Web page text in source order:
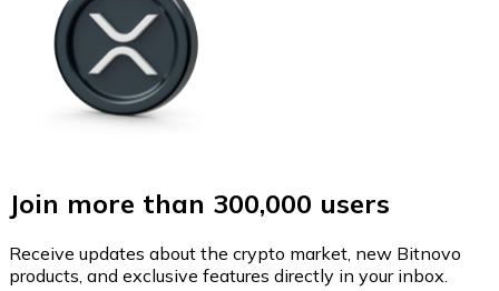
Join more than 300,000 users
Receive updates about the crypto market, new Bitnovo
products, and exclusive features directly in your inbox.